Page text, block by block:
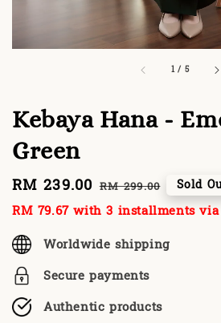
1 / 5
Kebaya Hana -
Green
Sale
price
RM 239.00 Regular
price
RM 299.00 Sold
RM 79.67with 3 installments via
Worldwide shipping
Secure payments
Authentic products